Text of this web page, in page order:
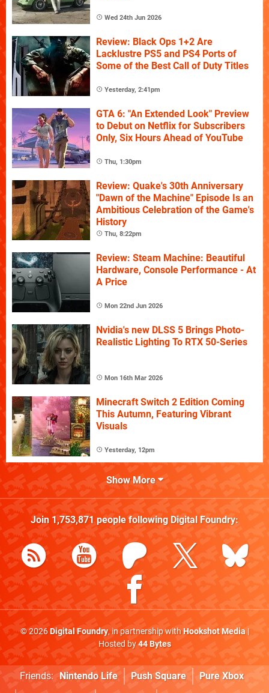
Wed 24th Jun 2026
Review: Black Ops 1+2 Are
Lacklustre PS5 and PS4 Ports of
Some of the Best Call of Duty Titles
Yesterday, 2:41pm
GTA 6: "An Extended Look" Preview
to Debut on Netflix for Subscribers
Only, Six Hours Ahead of YouTube
Thu, 1:30pm
Review: Quake's 30th Anniversary
"Dawn of the Machine" Episode Is an
Ambitious Celebration of the Game's
History
Thu, 8:22pm
Review: Steam Machine: Beautiful
Hardware, Console Performance - At
A Price
Mon 22nd Jun 2026
Nvidia's new DLSS 5 Brings Photo-
Realistic Lighting To RTX 50-Series
Mon 16th Mar 2026
Minecraft Switch 2 Edition Coming
This Autumn, Featuring Vibrant
Visuals
Yesterday, 12pm
Show More
Join 1,753,871people following Digital Foundry:
© 2026Digital Foundry, in partnership withHookshot Media|
Hosted by44 Bytes
Friends: Nintendo Life Push Square
Pure Xbox